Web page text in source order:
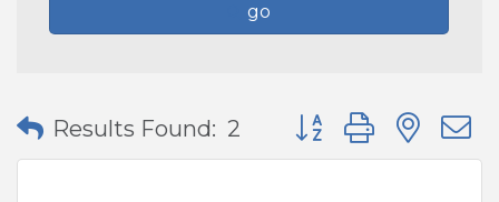
go
Results Found: 2 Button group with